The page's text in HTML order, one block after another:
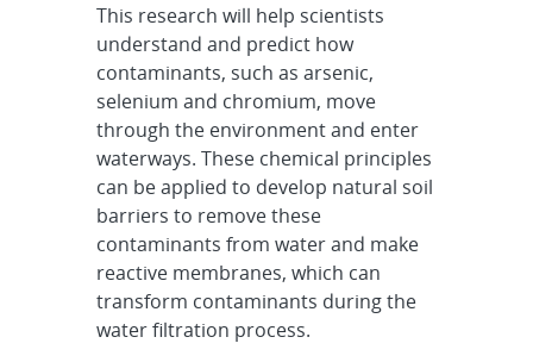
This research will help scientists
understand and predict how
contaminants, such as arsenic,
selenium and chromium, move
through the environment and enter
waterways. These chemical principles
can be applied to develop natural soil
barriers to remove these
contaminants from water and make
reactive membranes, which can
transform contaminants during the
water filtration process.